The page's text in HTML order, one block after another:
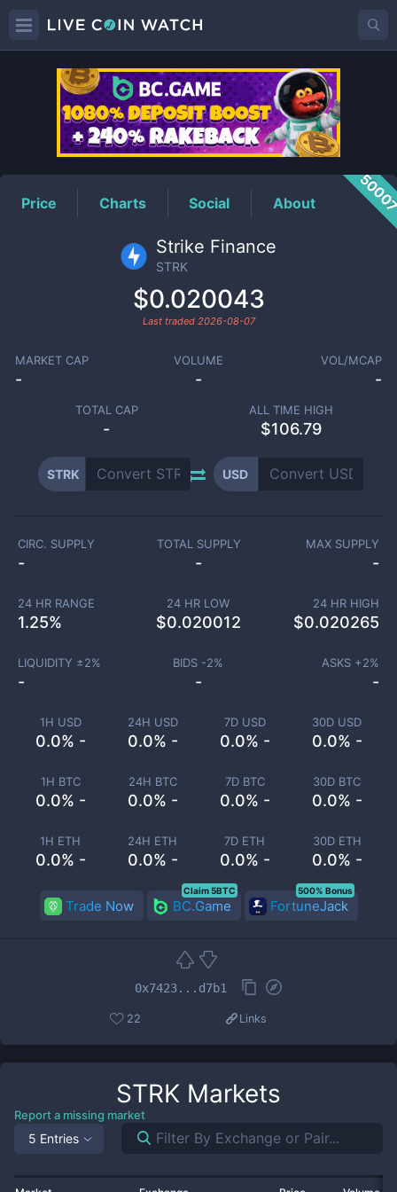
STRKPrice
Price Charts Social About
Strike Finance
STRK
$0.020043
Last traded 2026-08-07
MARKET CAP
-
VOLUME
-
VOL/MCAP
-
TOTAL CAP
-
ALL TIME HIGH
$106.79
STRK USD
1H USD
0.0% -
24H USD
0.0% -
7D USD
0.0% -
30D USD
0.0% -
1H BTC
0.0% -
24H BTC
0.0% -
7D BTC
0.0% -
30D BTC
0.0% -
1H ETH
0.0% -
24H ETH
0.0% -
7D ETH
0.0% -
30D ETH
0.0% -
CIRC. SUPPLY
-
TOTAL SUPPLY
-
MAX SUPPLY
-
24 HR RANGE
1.25%
24 HR LOW
$0.020012
24 HR HIGH
$0.020265
LIQUIDITY ±2%
-
BIDS -2%
-
ASKS +2%
-
Trade Now BC.Game
Claim 5BTC
FortuneJack
500% Bonus
0x7423...d7b1
22 Links
STRK Markets
Report a missing market
5 Entries